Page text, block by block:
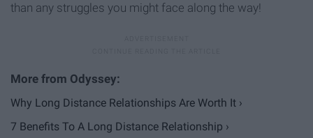
than any struggles you might face along the way!
Why Long Distance Relationships Are Worth It ›
7 Benefits To A Long Distance Relationship ›